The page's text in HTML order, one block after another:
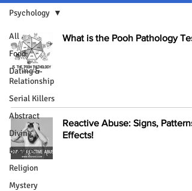
All
Food
Dating &
Relationship
Serial Killers
Abstract
Divine
Bizarre
Religion
Mystery
Psychology
What is the Pooh Pathology
Reactive Abuse: Signs, Patterns,
Effects!